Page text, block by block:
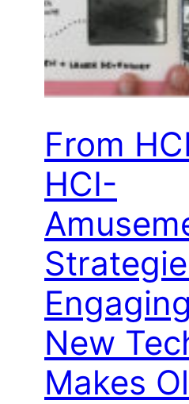
From
HCI-
New
Makes